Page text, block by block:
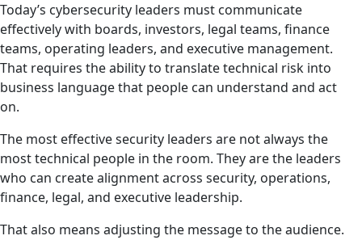
Today’s cybersecurity leaders must communicate
effectively with boards, investors, legal teams, finance
teams, operating leaders, and executive management.
That requires the ability to translate technical risk into
business language that people can understand and act
on.
The most effective security leaders are not always the
most technical people in the room. They are the leaders
who can create alignment across security, operations,
finance, legal, and executive leadership.
That also means adjusting the message to the audience.